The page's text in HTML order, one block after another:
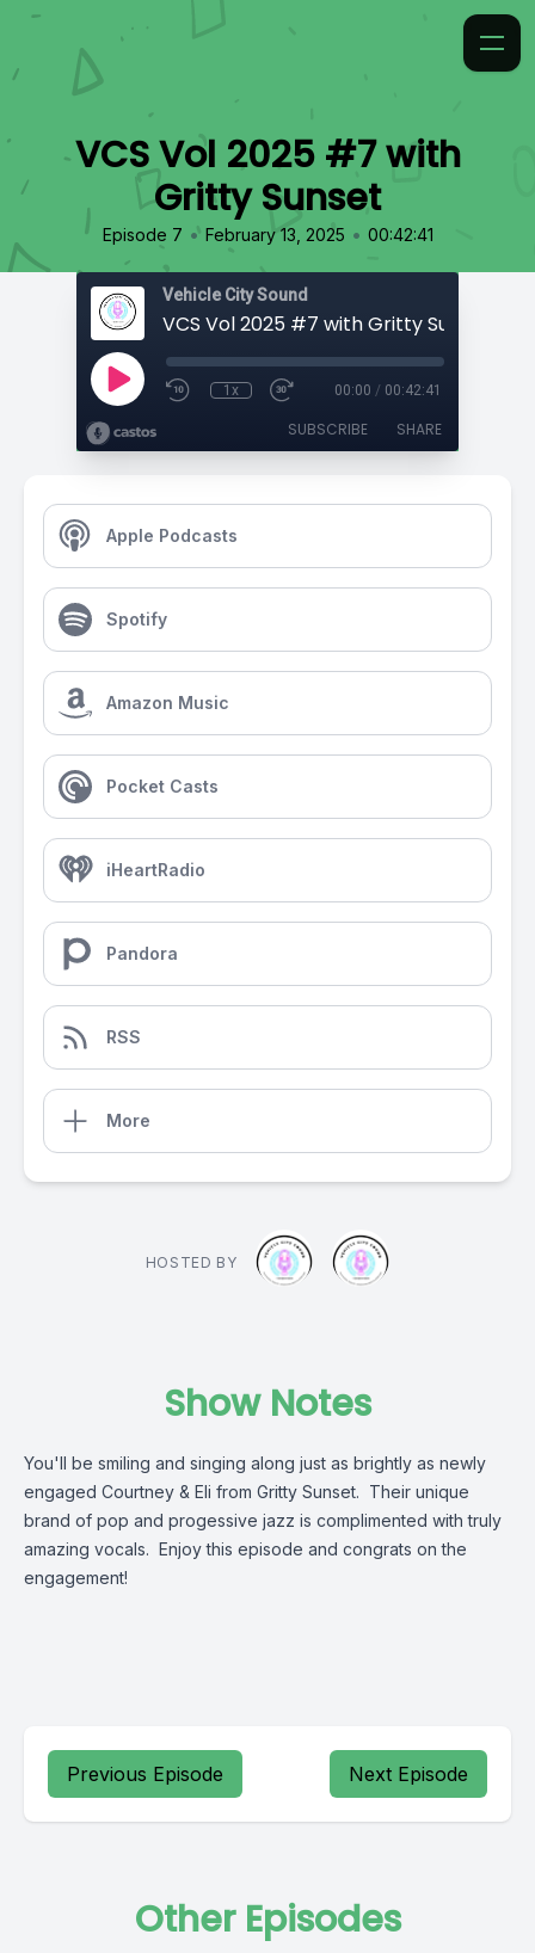
VCS Vol 2025 #7 with
Gritty Sunset
Episode 7 • February 13, 2025 • 00:42:41
Vehicle City Sound
VCS Vol 2025 #7 with Gritty Sunset
1x 00:00 / 00:42:41
SUBSCRIBE SHARE
Apple Podcasts
Spotify
Amazon Music
Pocket Casts
iHeartRadio
Pandora
RSS
More
HOSTED BY
Show Notes
You'll be smiling and singing along just as brightly as newly
engaged Courtney & Eli from Gritty Sunset. Their unique
brand of pop and progessive jazz is complimented with truly
amazing vocals. Enjoy this episode and congrats on the
engagement!
Previous Episode Next Episode
Other Episodes